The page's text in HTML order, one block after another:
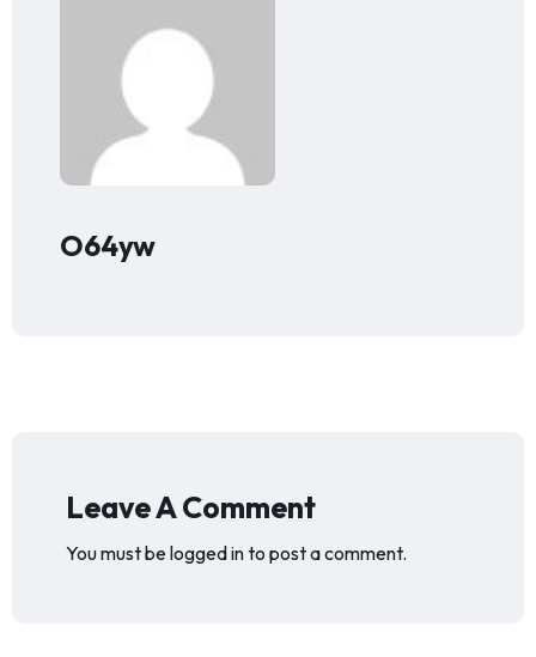
O64yw
Leave A Comment
You must belogged into post a comment.